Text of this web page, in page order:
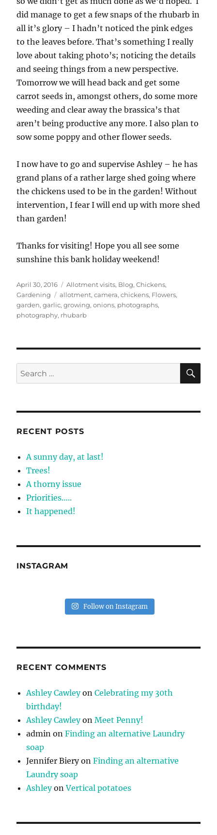
did manage to get a few snaps of the rhubarb in
all it’s glory – I hadn’t noticed the pink edges
to the leaves before. That’s something I really
love about taking photo’s; noticing the details
and seeing things from a new perspective.
Tomorrow we will head back and get some
carrot seeds in, amongst others, do some more
weeding and clear away the brassica’s that
aren’t being productive any more. I also plan to
sow some poppy and other flower seeds.
I now have to go and supervise Ashley – he has
grand plans of a rather large shed going where
the chickens used to be in the garden! Without
intervention, I fear I will end up with more shed
than garden!
Thanks for visiting! Hope you all see some
sunshine this bank holiday weekend!
Posted
on
April 30, 2016 Categories
Allotment visits, Blog,Chickens,
Gardening
Tags
allotment,camera,chickens, Flowers,
garden,garlic,growing,onions, photographs,
photography, rhubarb
Search
for:
RECENT POSTS
A sunny day, at last!
Trees!
A thorny issue
Priorities…..
It happened!
INSTAGRAM
Follow on Instagram
RECENT COMMENTS
Ashley CawleyonCelebrating my 30th
birthday!
Ashley CawleyonMeet Penny!
admin onFinding an alternative Laundry
soap
Jennifer BieryonFinding an alternative
Laundry soap
AshleyonVertical potatoes